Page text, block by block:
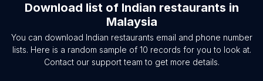
Download list of Indian restaurants in
Malaysia
You can download Indian restaurants email and phone number
lists. Here is a random sample of 10 records for you to look at.
Contact our support team to get more details.